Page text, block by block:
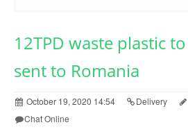
VIDEO
NEWS
12TPD waste plastic
sent to Romania
October 19, 2020 14:54 Delivery
Chat Online